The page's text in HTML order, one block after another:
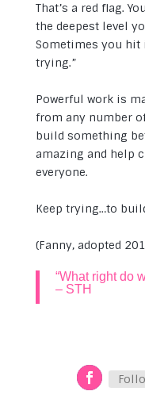
That’s a red flag.
the deepest level
Sometimes you hit
trying.”
Powerful work is
from any number
build something
amazing and help
everyone.
Keep trying…to
(Fanny, adopted
“What right do
– STH